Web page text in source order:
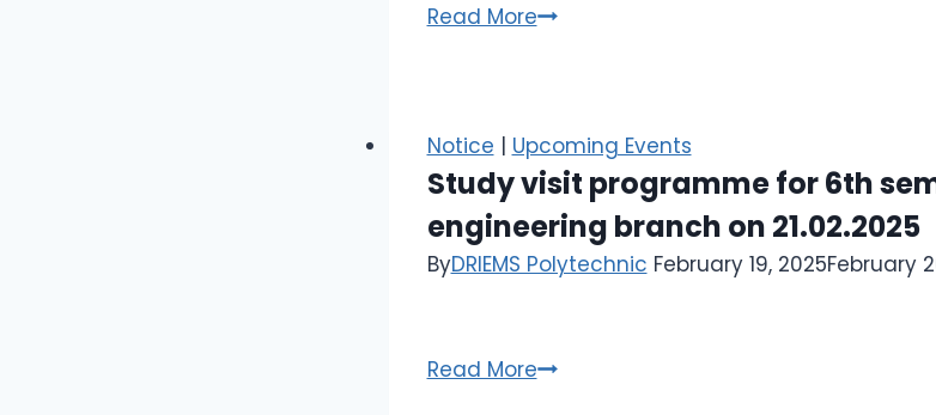
Read More
Notice | Upcoming Events
Study visit programme for 6th
engineering branch on 21.02.2025
ByDRIEMS Polytechnic February 19, 2025February
Read More